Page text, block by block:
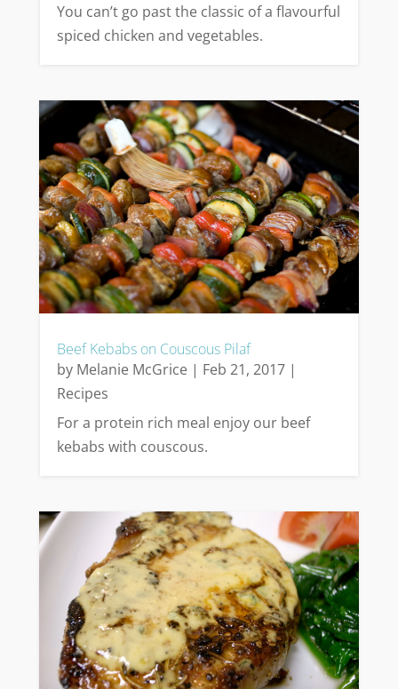
You can’t go past the classic of a flavourful
spiced chicken and vegetables.
Beef Kebabs on Couscous Pilaf
by Melanie McGrice| Feb 21, 2017|
Recipes
For a protein rich meal enjoy our beef
kebabs with couscous.